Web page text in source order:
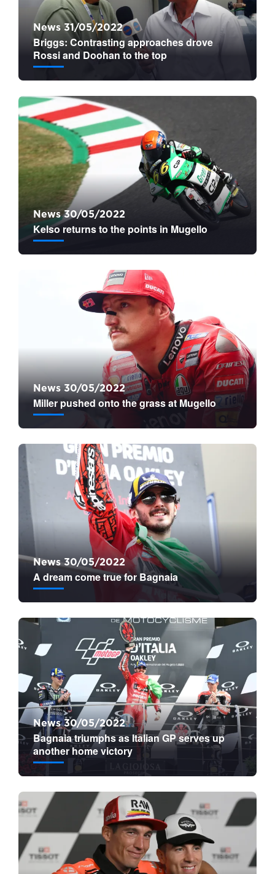
News 31/05/2022
Briggs: Contrasting approaches drove
Rossi and Doohan to the top
News 30/05/2022
Kelso returns to the points in Mugello
News 30/05/2022
Miller pushed onto the grass at Mugello
News 30/05/2022
A dream come true for Bagnaia
News 30/05/2022
Bagnaia triumphs as Italian GP serves up
another home victory